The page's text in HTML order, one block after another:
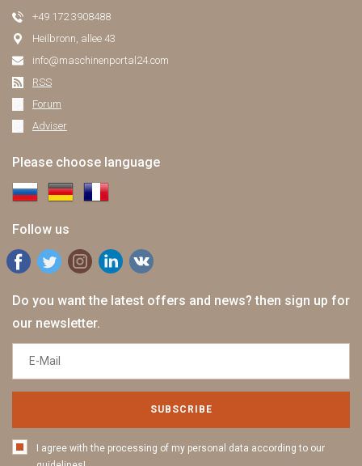
+49 172 3908488
Heilbronn, allee 43
info@maschinenportal24.сom
RSS
Forum
Adviser
Please choose language
Follow us
Do you want the latest offers and news? then sign up for
our newsletter.
SUBSCRIBE
I agree with the processing of my personal data according to our